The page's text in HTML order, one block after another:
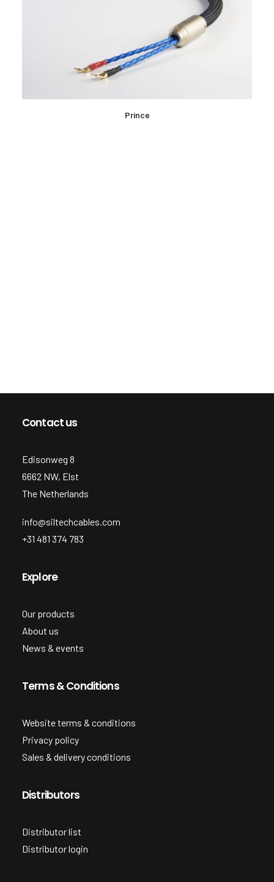
READ MORE
Prince
Contact us
Edisonweg 8
6662 NW, Elst
The Netherlands
info@siltechcables.com
+31 481 374 783
Explore
Our products
About us
News & events
Terms & Conditions
Website terms & conditions
Privacy policy
Sales & delivery conditions
Distributors
Distributor list
Distributor login